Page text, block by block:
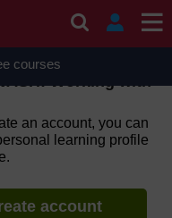
on Wednesday 12
(GMT) due to routine
courses
Working with
an account, you can
learning profile
account